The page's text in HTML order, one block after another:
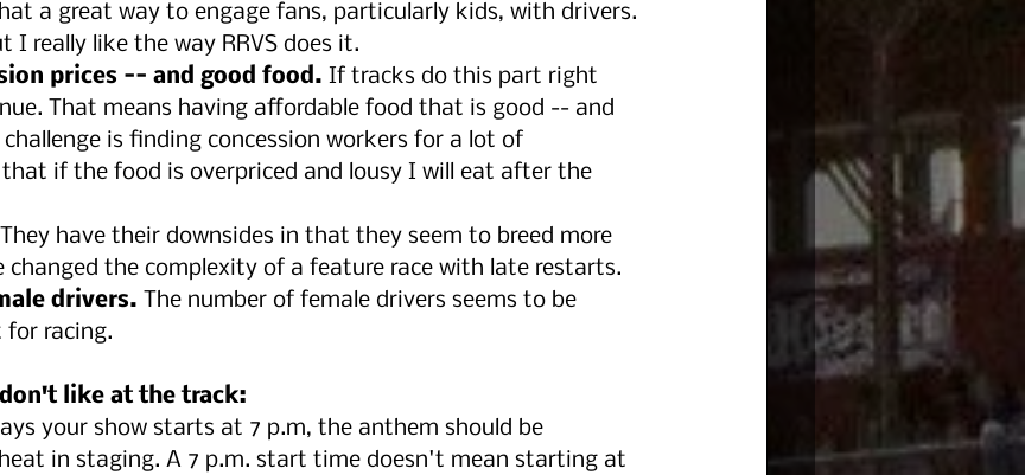
a great way to engage fans, particularly kids, with drivers.
I really like the way RRVS does it.
prices -- and good food. If tracks do this part right
That means having affordable food that is good -- and
is finding concession workers for a lot of
if the food is overpriced and lousy I will eat after the
have their downsides in that they seem to breed more
changed the complexity of a feature race with late restarts.
drivers. The number of female drivers seems to be
for racing.
like at the track:
your show starts at 7 p.m, the anthem should be
in staging. A 7 p.m. start time doesn't mean starting at